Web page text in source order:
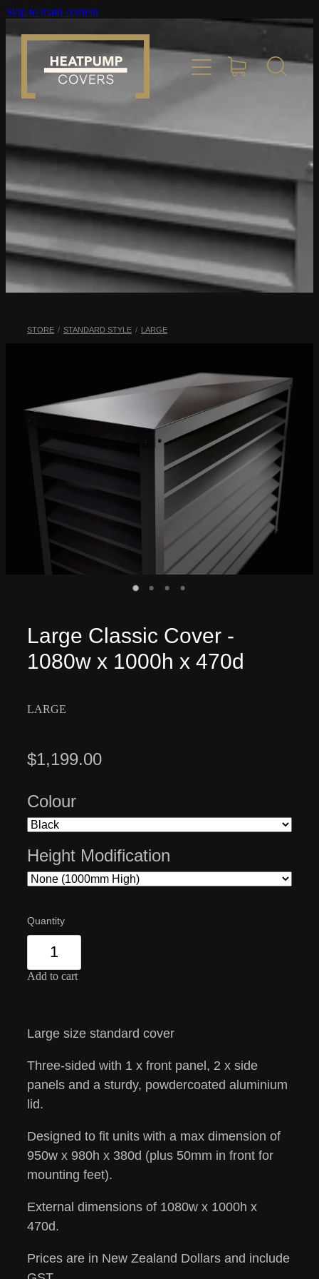
Skip to main content
STORE / STANDARD STYLE / LARGE
Large Classic Cover -
1080w x 1000h x 470d
LARGE
$1,199.00
Colour
Height Modification
Quantity
Add to cart
Large size standard cover
Three-sided with 1 x front panel, 2 x side
panels and a sturdy, powdercoated aluminium
lid.
Designed to fit units with a max dimension of
950w x 980h x 380d (plus 50mm in front for
mounting feet).
External dimensions of 1080w x 1000h x
470d.
Prices are in New Zealand Dollars and include
Home
Product Info
Place Order
Custom Builds
Gallery
My Account